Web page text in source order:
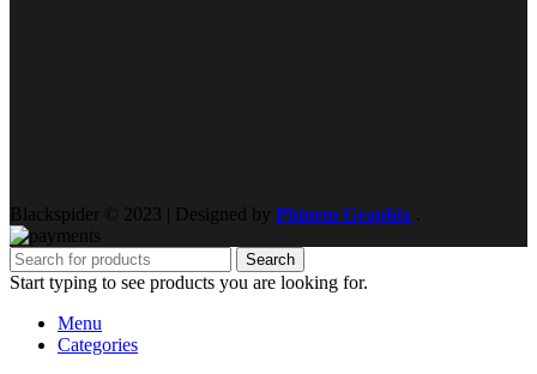
Blackspider © 2023 | Designed by Phinem Graphix
Search
Start typing to see products you are looking for.
Menu
Categories